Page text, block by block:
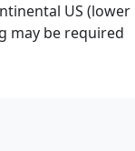
US (lower
may be required